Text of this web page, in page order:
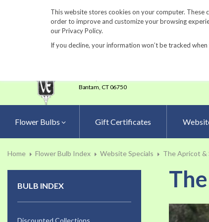
This website stores cookies on your computer.
order to improve and customize your browsing
our Privacy Policy.
If you decline, your information won’t be tracked
860-567-8734
Bantam, CT 06750
Flower Bulbs Gift Certificates
Home Flower Bulb Index Website Specials The Apricot &
Skip
to
BULB INDEX